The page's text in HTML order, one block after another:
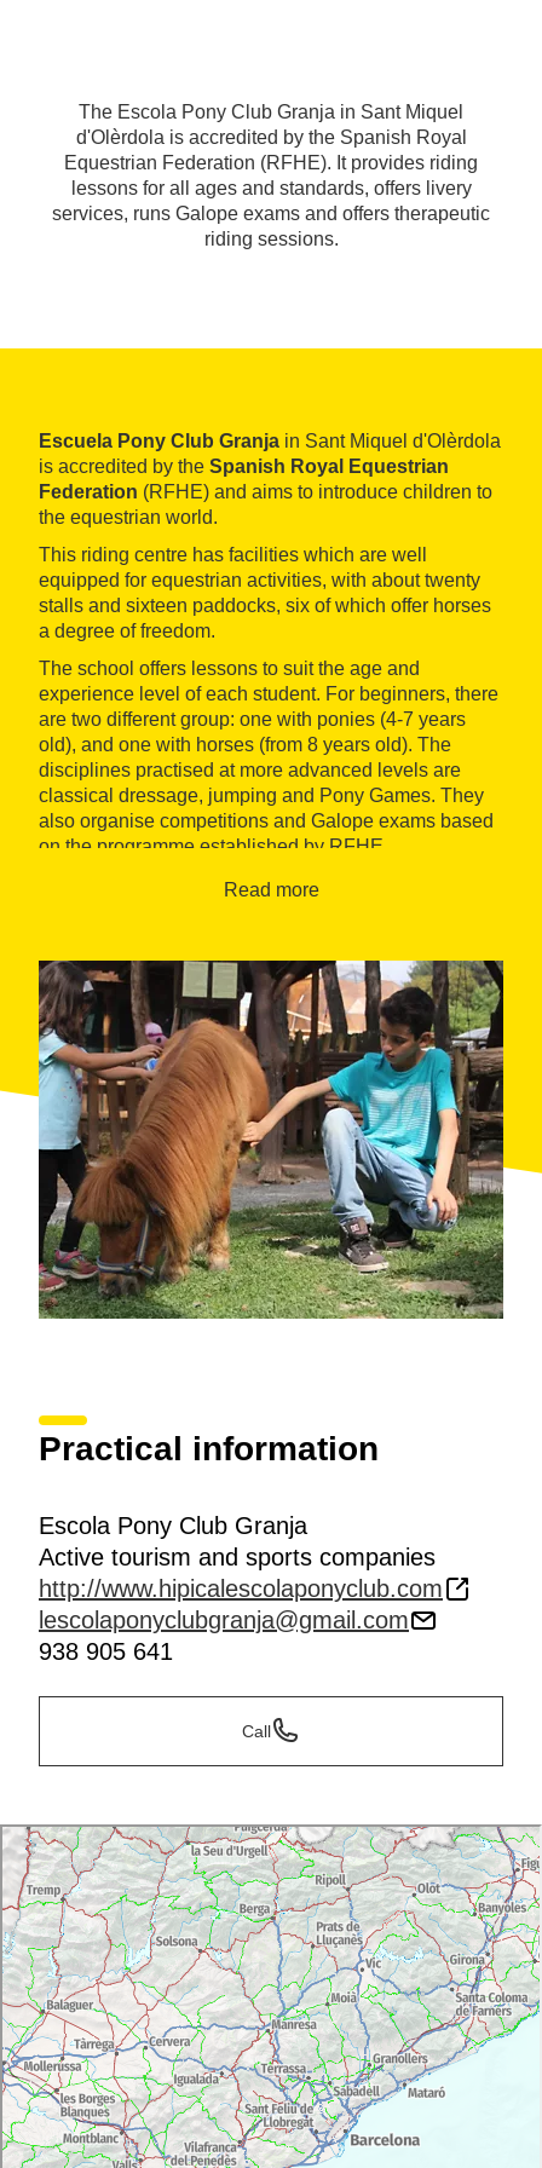
The Escola Pony Club Granja in Sant Miquel
d'Olèrdola is accredited by the Spanish Royal
Equestrian Federation (RFHE). It provides riding
lessons for all ages and standards, offers livery
services, runs Galope exams and offers therapeutic
riding sessions.
Escuela Pony Club Granja in Sant Miquel d'Olèrdola
is accredited by the Spanish Royal Equestrian
Federation (RFHE) and aims to introduce children to
the equestrian world.
This riding centre has facilities which are well
equipped for equestrian activities, with about twenty
stalls and sixteen paddocks, six of which offer horses
a degree of freedom.
The school offers lessons to suit the age and
experience level of each student. For beginners, there
are two different group: one with ponies (4-7 years
old), and one with horses (from 8 years old). The
disciplines practised at more advanced levels are
classical dressage, jumping and Pony Games. They
also organise competitions and Galope exams based
on the programme established by RFHE.
Other activities offered by the centre are riding
other services, this club also offers livery services and
therapeutic riding.
Read more
Practical information
Escola Pony Club Granja
Active tourism and sports companies
http://www.hipicalescolaponyclub.com
lescolaponyclubgranja@gmail.com
938 905 641
Call